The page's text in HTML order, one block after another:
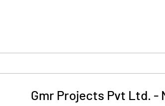
Gmr Projects Pvt Ltd. -